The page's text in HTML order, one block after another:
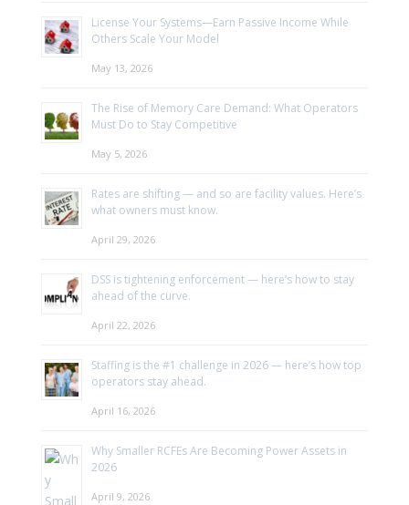
License Your Systems—Earn Passive Income While
Others Scale Your Model
May 13, 2026
The Rise of Memory Care Demand: What Operators
Must Do to Stay Competitive
May 5, 2026
Rates are shifting — and so are facility values. Here’s
what owners must know.
April 29, 2026
DSS is tightening enforcement — here’s how to stay
ahead of the curve.
April 22, 2026
Staffing is the #1 challenge in 2026 — here’s how top
operators stay ahead.
April 16, 2026
Why Smaller RCFEs Are Becoming Power Assets in
2026
April 9, 2026